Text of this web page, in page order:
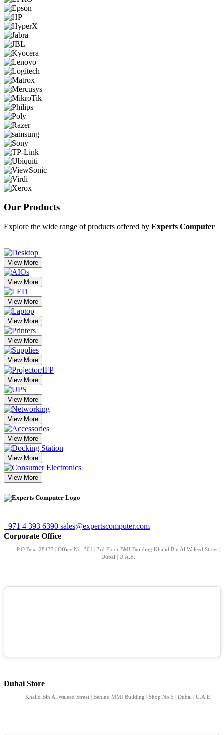
Our Products
Explore the wide range of products offered by Experts Computer
View More
View More
View More
View More
View More
View More
View More
View More
View More
View More
View More
View More
+971 4 393 6390 sales@expertscomputer.com
Corporate Office
P.O.Box: 28437 | Office No. 301 | 3rd Floor BMI Building Khalid Bin Al Waleed Street |
Dubai | U.A.E.
Dubai Store
Khalid Bin Al Waleed Street | Behind MMI Building | Shop No 5 | Dubai | U.A.E.